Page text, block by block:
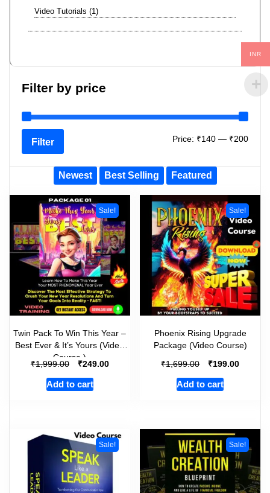
Video Tutorials 1
Filter by price
Filter Price: ₹140 — ₹200
Newest Best Selling Featured
Sale!
Twin Pack To Win This Year –
Best Ever & It’s Yours (Video
Course )
₹1,999.00 ₹249.00
Add to cart
Sale!
Phoenix Rising Upgrade
Package (Video Course)
₹1,699.00 ₹199.00
Add to cart
Sale! Sale!
INR